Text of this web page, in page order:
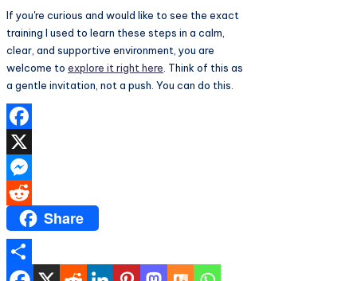
If you're curious and would like to see the exact
training I used to learn these steps in a calm,
clear, and supportive environment, you are
welcome to explore it right here . Think of this as
a gentle invitation, not a push. You can do this.
Facebook
X
Messenger
Reddit Share
Share